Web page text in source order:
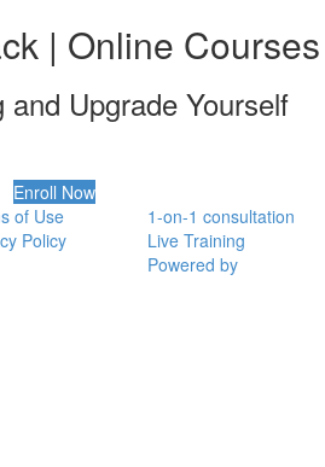
| Online Courses
and Upgrade Yourself
Enroll Now
of Use
Policy
1-on-1 consultation
Live Training
Powered by